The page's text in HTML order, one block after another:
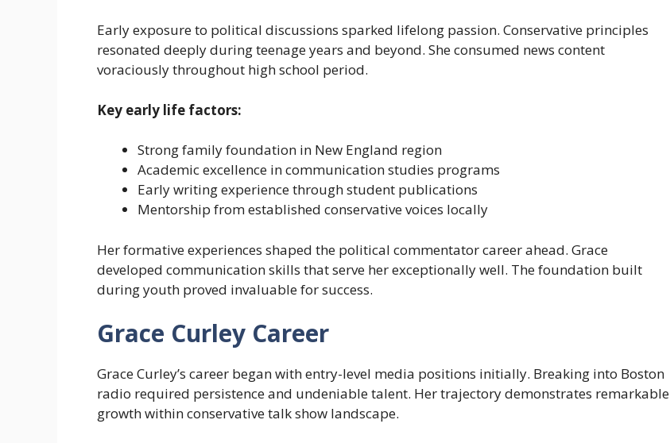
Early exposure to political discussions sparked lifelong passion. Conservative principles
resonated deeply during teenage years and beyond. She consumed news content
voraciously throughout high school period.
Key early life factors:
Strong family foundation in New England region
Academic excellence in communication studies programs
Early writing experience through student publications
Mentorship from established conservative voices locally
Her formative experiences shaped the political commentator career ahead. Grace
developed communication skills that serve her exceptionally well. The foundation built
during youth proved invaluable for success.
Grace Curley Career
Grace Curley’s career began with entry-level media positions initially. Breaking into Boston
radio required persistence and undeniable talent. Her trajectory demonstrates remarkable
growth within conservative talk show landscape.